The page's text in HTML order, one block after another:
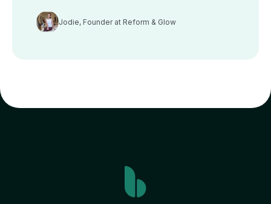
Jodie, Founder at Reform & Glow